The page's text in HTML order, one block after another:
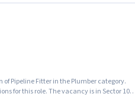
the Plumber category.
for this role. The vacancy is in Sector 10